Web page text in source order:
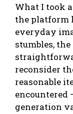
What I took
the platform
everyday
stumbles,
reconsider
reasonable
generation